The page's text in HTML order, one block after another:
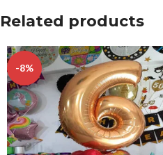
Related products
-8%